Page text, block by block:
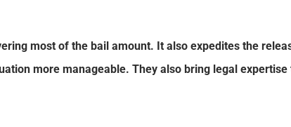
most of the bail amount. It also expedites the
more manageable. They also bring legal